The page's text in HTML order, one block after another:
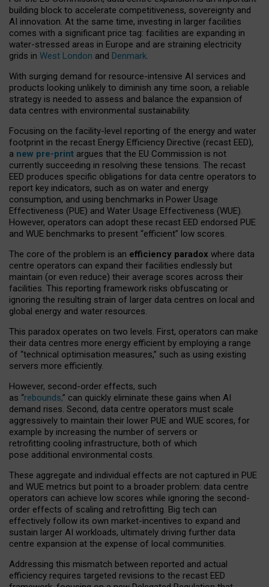
building block to accelerate competitiveness, sovereignty and
AI innovation. At the same time, investing in larger facilities
comes with a significant price tag: facilities are expanding in
water-stressed areas in Europe and are straining electricity
grids in West London and Denmark.
With surging demand for resource-intensive AI services and
products looking unlikely to diminish any time soon, a reliable
strategy is needed to assess and balance the expansion of
data centres with environmental sustainability.
Focusing on the facility-level reporting of the energy and water
footprint in the recast Energy Efficiency Directive (recast EED),
a new pre-print argues that the EU Commission is not
currently succeeding in resolving these tensions. The recast
EED produces specific obligations for data centre operators to
report key indicators, such as on water and energy
consumption, and using benchmarks in Power Usage
Effectiveness (PUE) and Water Usage Effectiveness (WUE).
However, operators can adopt these recast EED endorsed PUE
and WUE benchmarks to present “efficient” low scores.
The core of the problem is an efficiency paradox where data
centre operators can expand their facilities endlessly but
maintain (or even reduce) their average scores across their
facilities. This reporting framework risks obfuscating or
ignoring the resulting strain of larger data centres on local and
global energy and water resources.
This paradox operates on two levels. First, operators can make
their data centres more energy efficient by employing a range
of “technical optimisation measures,” such as using existing
servers more efficiently.
However, second-order effects, such
as “rebounds,” can quickly eliminate these gains when AI
demand rises. Second, data centre operators must scale
aggressively to maintain their lower PUE and WUE scores, for
example by increasing the number of servers or
retrofitting cooling infrastructure, both of which
pose additional environmental costs.
These aggregate and individual effects are not captured in PUE
and WUE metrics but point to a broader problem: data centre
operators can achieve low scores while ignoring the second-
order effects of scaling and retrofitting. Big tech can
effectively follow its own market-incentives to expand and
sustain larger AI workloads, ultimately driving further data
centre expansion at the expense of local communities.
Addressing this mismatch between reported and actual
efficiency requires targeted revisions to the recast EED